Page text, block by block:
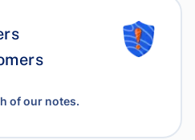
of our notes.